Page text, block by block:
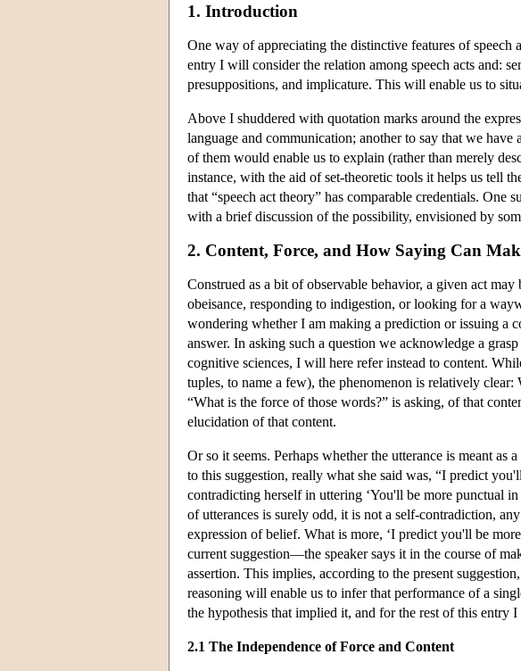
1. Introduction
One way of appreciating the distinctive features of
entry I will consider the relation among speech acts and:
presuppositions, and implicature. This will enable us to
Above I shuddered with quotation marks around the
language and communication; another to say that we
of them would enable us to explain (rather than merely
instance, with the aid of set-theoretic tools it helps us tell
that “speech act theory” has comparable credentials.
with a brief discussion of the possibility, envisioned by
2. Content, Force, and How Saying Can
Construed as a bit of observable behavior, a given act
obeisance, responding to indigestion, or looking for a
wondering whether I am making a prediction or issuing a
answer. In asking such a question we acknowledge a
cognitive sciences, I will here refer instead to content.
tuples, to name a few), the phenomenon is relatively
“What is the force of those words?” is asking, of that
elucidation of that content.
Or so it seems. Perhaps whether the utterance is meant
to this suggestion, really what she said was, “I predict
contradicting herself in uttering ‘You'll be more punctual
of utterances is surely odd, it is not a self-contradiction,
expression of belief. What is more, ‘I predict you'll be
current suggestion—the speaker says it in the course of
assertion. This implies, according to the present
reasoning will enable us to infer that performance of a
the hypothesis that implied it, and for the rest of this entry
2.1 The Independence of Force and Content